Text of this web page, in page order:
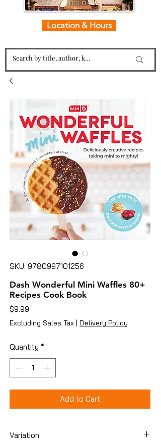
Location & Hours
SKU: 9780997101256
Dash Wonderful Mini Waffles 80+
Recipes Cook Book
$9.99
Excluding Sales Tax | Delivery Policy
Quantity *
Add to Cart
Variation